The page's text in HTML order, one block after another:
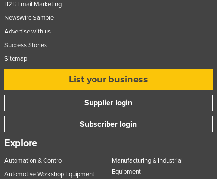
B2B Email Marketing
NewsWire Sample
Advertise with us
Success Stories
Sitemap
List your business
Supplier login
Subscriber login
Explore
Automation & Control
Automotive Workshop Equipment
Manufacturing & Industrial
Equipment